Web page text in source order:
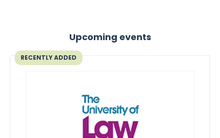
Upcoming events
RECENTLY ADDED